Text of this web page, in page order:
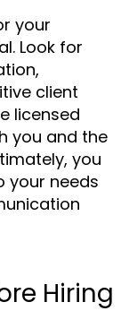
your
Look for
client
licensed
you and the
you
your needs
Hiring